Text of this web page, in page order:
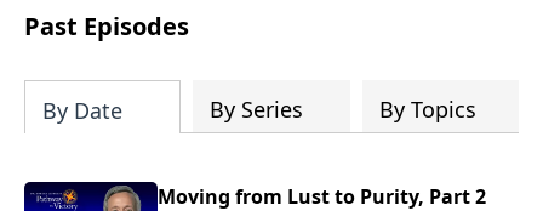
Past Episodes
By Date By Series By Topics
Moving from Lust to Purity, Part 2